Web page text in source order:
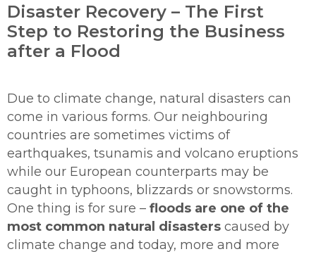
Disaster Recovery – The First
Step to Restoring the Business
after a Flood
Due to climate change, natural disasters can
come in various forms. Our neighbouring
countries are sometimes victims of
earthquakes, tsunamis and volcano eruptions
while our European counterparts may be
caught in typhoons, blizzards or snowstorms.
One thing is for sure – floods are one of the
most common natural disasters caused by
climate change and today, more and more